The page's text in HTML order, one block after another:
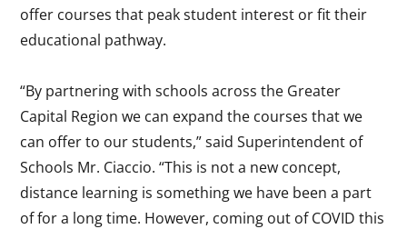
offer courses that peak student interest or fit their
educational pathway.
“By partnering with schools across the Greater
Capital Region we can expand the courses that we
can offer to our students,” said Superintendent of
Schools Mr. Ciaccio. “This is not a new concept,
distance learning is something we have been a part
of for a long time. However, coming out of COVID this